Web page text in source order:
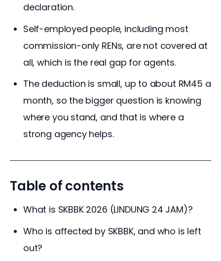
declaration.
Self-employed people, including most
commission-only RENs, are not covered at
all, which is the real gap for agents.
The deduction is small, up to about RM45 a
month, so the bigger question is knowing
where you stand, and that is where a
strong agency helps.
Table of contents
What is SKBBK 2026 (LINDUNG 24 JAM)?
Who is affected by SKBBK, and who is left
out?